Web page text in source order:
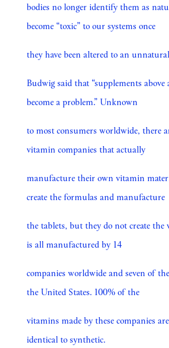
bodies no longer identify them as
become “toxic” to our systems once
they have been altered to an
Budwig said that “supplements above
become a problem.” Unknown
to most consumers worldwide, there
vitamin companies that actually
manufacture their own vitamin
create the formulas and manufacture
the tablets, but they do not create
is all manufactured by 14
companies worldwide and seven of
the United States. 100% of the
vitamins made by these companies
identical to synthetic.